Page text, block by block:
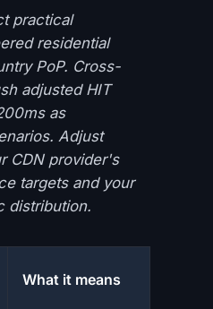
practical
residential
PoP. Cross-
adjusted HIT
as
Adjust
CDN provider's
targets and your
distribution.
What it means